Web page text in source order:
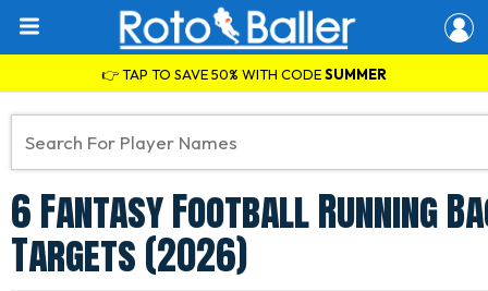
👉 TAP TO SAVE 50% WITH CODESUMMER
6 Fantasy Football Running
Targets (2026)